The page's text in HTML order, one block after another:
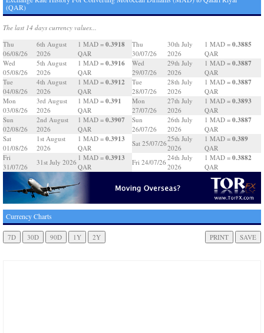
(QAR)
The last 14 days currency values...
Thu
06/08/26
6th August
2026
1 MAD = 0.3918
QAR
Wed
05/08/26
5th August
2026
1 MAD = 0.3916
QAR
Tue
04/08/26
4th August
2026
1 MAD = 0.3912
QAR
Mon
03/08/26
3rd August
2026
1 MAD = 0.391
QAR
Sun
02/08/26
2nd August
2026
1 MAD = 0.3907
QAR
Sat
01/08/26
1st August
2026
1 MAD = 0.3913
QAR
Fri
31/07/26
31st July 2026
1 MAD = 0.3913
QAR
Thu
30/07/26
30th July
2026
1 MAD = 0.3885
QAR
Wed
29/07/26
29th July
2026
1 MAD = 0.3887
QAR
Tue
28/07/26
28th July
2026
1 MAD = 0.3887
QAR
Mon
27/07/26
27th July
2026
1 MAD = 0.3893
QAR
Sun
26/07/26
26th July
2026
1 MAD = 0.3887
QAR
Sat 25/07/26
25th July
2026
1 MAD = 0.389
QAR
Fri 24/07/26
24th July
2026
1 MAD = 0.3882
QAR
Currency Charts